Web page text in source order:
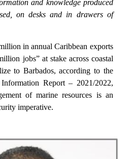
and knowledge produced
on desks and in drawers of
in annual Caribbean exports
jobs” at stake across coastal
to Barbados, according to the
Report – 2021/2022,
of marine resources is an
imperative.